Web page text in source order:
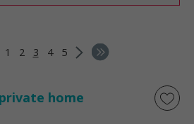
1 2 3 4 5
home